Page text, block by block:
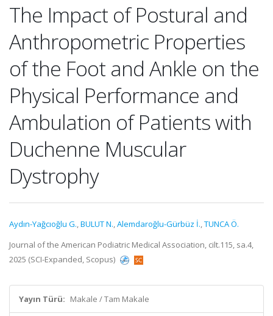
The Impact of Postural and
Anthropometric Properties
of the Foot and Ankle on the
Physical Performance and
Ambulation of Patients with
Duchenne Muscular
Dystrophy
Aydın-Yağcıoğlu G.,BULUT N.,Alemdaroğlu-Gürbüz İ.,TUNCA Ö.
Journal of the American Podiatric Medical Association, cilt.115, sa.4,
2025 (SCI-Expanded, Scopus)
Yayın Türü: Makale / Tam Makale